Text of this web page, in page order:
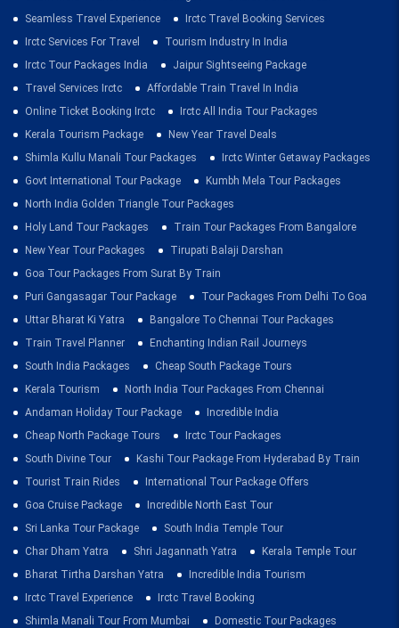
Seamless Travel Experience
Irctc Travel Booking Services
Irctc Services For Travel
Tourism Industry In India
Irctc Tour Packages India
Jaipur Sightseeing Package
Travel Services Irctc
Affordable Train Travel In India
Online Ticket Booking Irctc
Irctc All India Tour Packages
Kerala Tourism Package
New Year Travel Deals
Shimla Kullu Manali Tour Packages
Irctc Winter Getaway Packages
Govt International Tour Package
Kumbh Mela Tour Packages
North India Golden Triangle Tour Packages
Holy Land Tour Packages
Train Tour Packages From Bangalore
New Year Tour Packages
Tirupati Balaji Darshan
Goa Tour Packages From Surat By Train
Puri Gangasagar Tour Package
Tour Packages From Delhi To Goa
Uttar Bharat Ki Yatra
Bangalore To Chennai Tour Packages
Train Travel Planner
Enchanting Indian Rail Journeys
South India Packages
Cheap South Package Tours
Kerala Tourism
North India Tour Packages From Chennai
Andaman Holiday Tour Package
Incredible India
Cheap North Package Tours
Irctc Tour Packages
South Divine Tour
Kashi Tour Package From Hyderabad By Train
Tourist Train Rides
International Tour Package Offers
Goa Cruise Package
Incredible North East Tour
Sri Lanka Tour Package
South India Temple Tour
Char Dham Yatra
Shri Jagannath Yatra
Kerala Temple Tour
Bharat Tirtha Darshan Yatra
Incredible India Tourism
Irctc Travel Experience
Irctc Travel Booking
Shimla Manali Tour From Mumbai
Domestic Tour Packages